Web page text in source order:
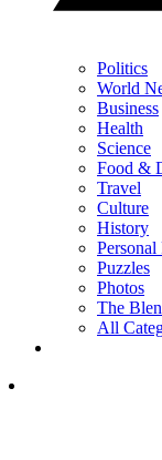
Politics
World
Business
Health
Science
Food &
Travel
Culture
History
Personal
Puzzles
Photos
The
All